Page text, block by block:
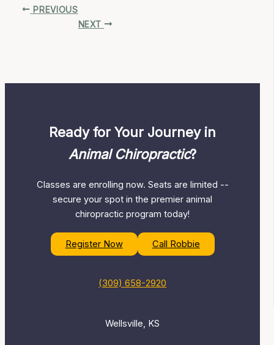
PREVIOUS
NEXT
Ready for Your Journey in
Animal Chiropractic?
Classes are enrolling now. Seats are limited --
secure your spot in the premier animal
chiropractic program today!
Register Now Call Robbie
(309) 658-2920
Wellsville, KS